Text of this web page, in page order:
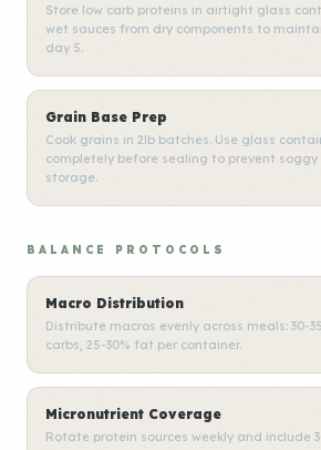
Store low carb proteins in airtight glass
wet sauces from dry components to
day 5.
Grain Base Prep
Cook grains in 2lb batches. Use glass
completely before sealing to prevent
storage.
BALANCE PROTOCOLS
Macro Distribution
Distribute macros evenly across meals: 30-
carbs, 25-30% fat per container.
Micronutrient Coverage
Rotate protein sources weekly and include